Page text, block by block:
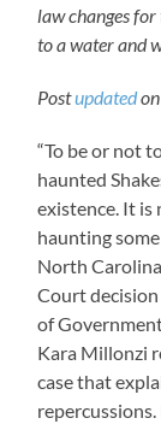
law changes
to a water and
Postupdated
“To be or not
haunted
existence. It is
haunting
North
Court
of
Kara Millonzi
case that
repercussions.